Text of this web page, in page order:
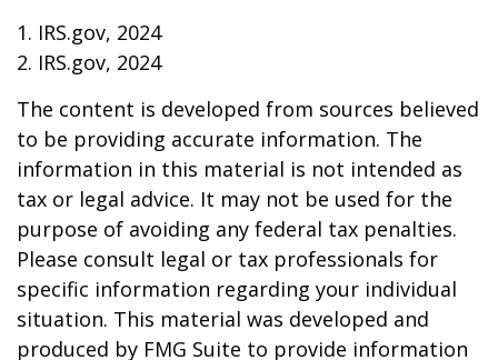
1. IRS.gov, 2024
2. IRS.gov, 2024
The content is developed from sources believed
to be providing accurate information. The
information in this material is not intended as
tax or legal advice. It may not be used for the
purpose of avoiding any federal tax penalties.
Please consult legal or tax professionals for
specific information regarding your individual
situation. This material was developed and
produced by FMG Suite to provide information